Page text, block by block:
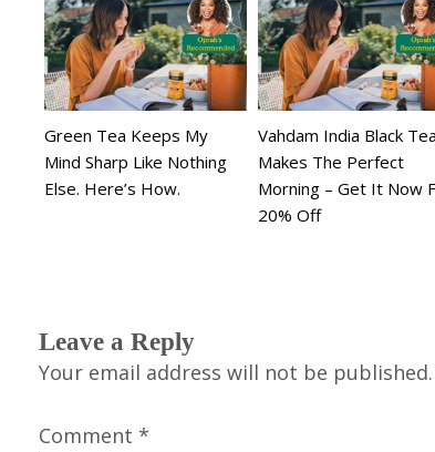
Green Tea Keeps My
Mind Sharp Like Nothing
Else. Here’s How.
Vahdam India Black Tea
Makes The Perfect
Morning – Get It Now
20% Off
Leave a Reply
Your email address will not be published.
Comment *